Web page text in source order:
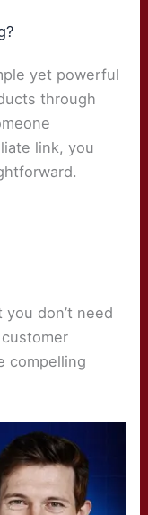
yet powerful
through
link, you
don’t need
compelling